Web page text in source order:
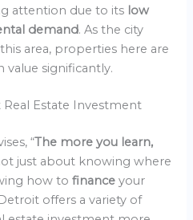
attention due to its low
demand. As the city
area, properties here are
value significantly.
Estate Investment
“The more you learn,
just about knowing where
how tofinanceyour
offers a variety of